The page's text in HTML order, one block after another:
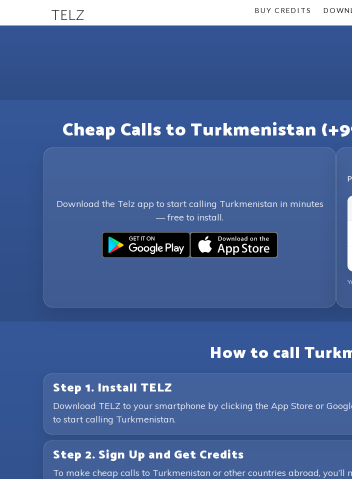
TELZ BUY CREDITS
Cheap Calls to Turkmenistan
Download the Telz app to start calling Turkmenistan in minutes
— free to install.
How to call
Step 1. Install TELZ
Download TELZ to your smartphone by clicking the App Store or
to start calling Turkmenistan.
Step 2. Sign Up and Get Credits
To make cheap calls to Turkmenistan or other countries abroad,